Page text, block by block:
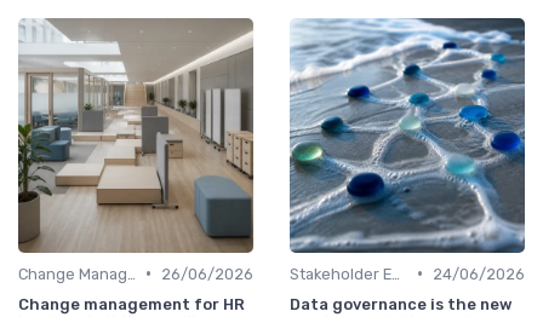
•
26/06/2026
Change management for HR
•
24/06/2026
Data governance is the new